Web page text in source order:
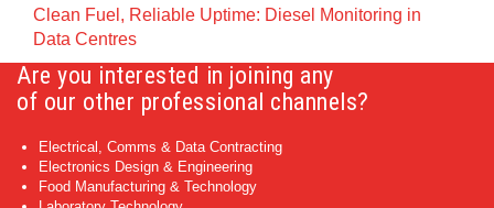
Clean Fuel, Reliable Uptime: Diesel Monitoring in
Data Centres
Are you interested in joining any
of our other professional channels?
Electrical, Comms & Data Contracting
Electronics Design & Engineering
Food Manufacturing & Technology